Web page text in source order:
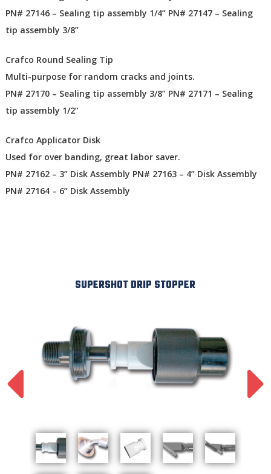
PN# 27146 – Sealing tip assembly 1/4” PN# 27147 – Sealing
tip assembly 3/8”
Crafco Round Sealing Tip
Multi-purpose for random cracks and joints.
PN# 27170 – Sealing tip assembly 3/8” PN# 27171 – Sealing
tip assembly 1/2”
Crafco Applicator Disk
Used for over banding, great labor saver.
PN# 27162 – 3” Disk Assembly PN# 27163 – 4” Disk Assembly
PN# 27164 – 6” Disk Assembly
SUPERSHOT DRIP STOPPER